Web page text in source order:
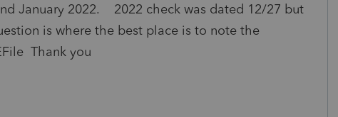
January 2022. 2022 check was dated 12/27 but
is where the best place is to note the
Thank you